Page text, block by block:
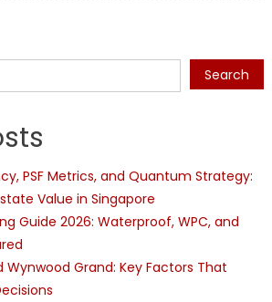
Pests
That
Reach
Search
PSF Metrics, and Quantum Strategy:
Value in Singapore
Guide 2026: Waterproof, WPC, and
Wynwood Grand: Key Factors That